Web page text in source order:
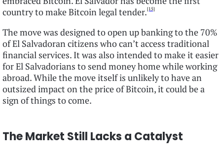
country to make Bitcoin legal tender.[15]
The move was designed to open up banking to the 70%
of El Salvadoran citizens who can’t access traditional
financial services. It was also intended to make it easier
for El Salvadorians to send money home while working
abroad. While the move itself is unlikely to have an
outsized impact on the price of Bitcoin, it could be a
sign of things to come.
The Market Still Lacks a Catalyst